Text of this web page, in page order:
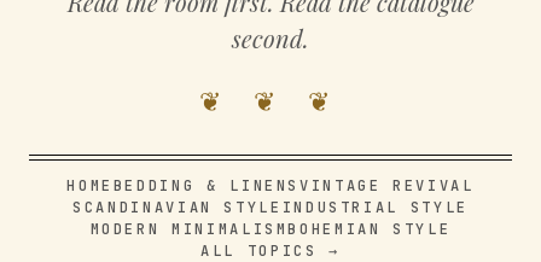
second.
❦ ❦ ❦
HOME BEDDING & LINENSVINTAGE REVIVAL
SCANDINAVIAN STYLE INDUSTRIAL STYLE
MODERN MINIMALISMBOHEMIAN STYLE
ALL TOPICS →